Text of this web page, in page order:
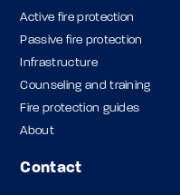
Active fire protection
Passive fire protection
Infrastructure
Counseling and training
Fire protection guides
About
Contact